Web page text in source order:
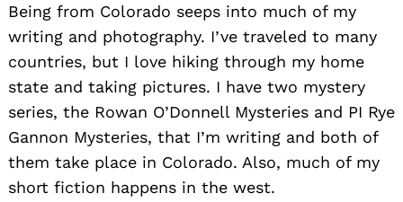
Being from Colorado seeps into much of my
writing and photography. I’ve traveled to many
countries, but I love hiking through my home
state and taking pictures. I have two mystery
series, the Rowan O’Donnell Mysteries and PI Rye
Gannon Mysteries, that I’m writing and both of
them take place in Colorado. Also, much of my
short fiction happens in the west.